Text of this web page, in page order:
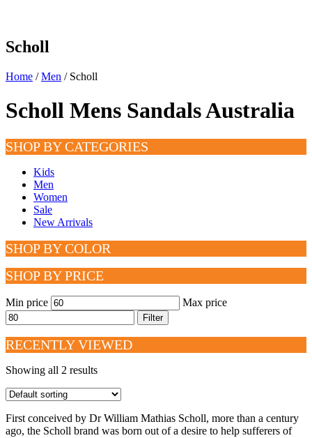
Scholl
Home /Men / Scholl
Scholl Mens Sandals Australia
SHOP BY CATEGORIES
Kids
Men
Women
Sale
New Arrivals
SHOP BY COLOR
SHOP BY PRICE
Min price Max price
Filter
RECENTLY VIEWED
Showing all 2 results
First conceived by Dr William Mathias Scholl, more than a century
ago, the Scholl brand was born out of a desire to help sufferers of